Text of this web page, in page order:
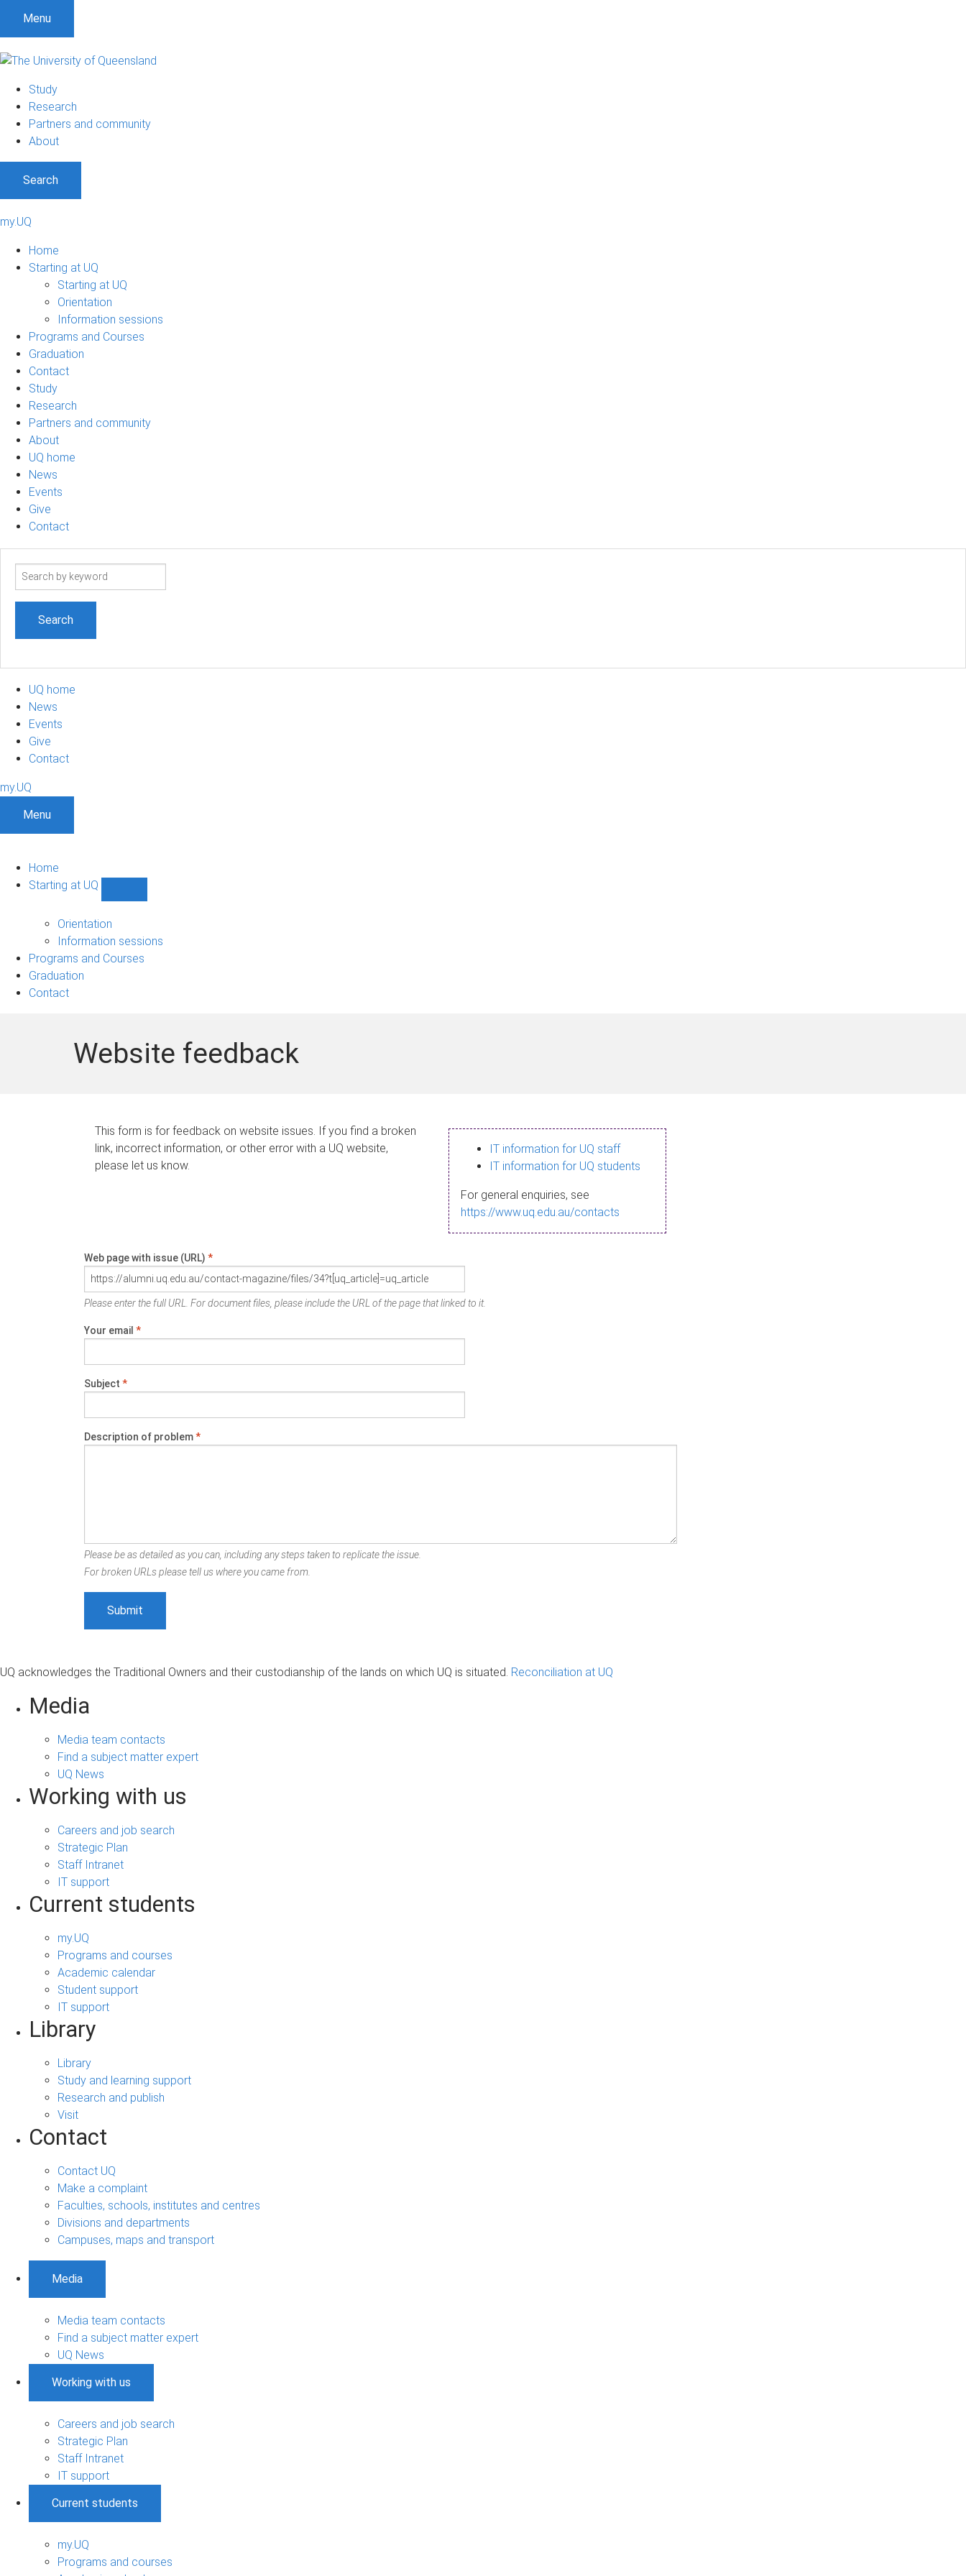
Menu
Study
Research
Partners and community
About
Search
my.UQ
Home
Starting at UQ
Starting at UQ
Orientation
Information sessions
Programs and Courses
Graduation
Contact
Study
Research
Partners and community
About
UQ home
News
Events
Give
Contact
Search
UQ home
News
Events
Give
Contact
my.UQ
Menu
Home
Starting at UQ
UQ
navigation
Orientation
Information sessions
Programs and Courses
Graduation
Contact
Website feedback
This form is for feedback on website issues. If you find a broken
link, incorrect information, or other error with a UQ website,
please let us know.
IT information for UQ staff
IT information for UQ students
For general enquiries, see
https://www.uq.edu.au/contacts
Web page with issue (URL) *
Please enter the full URL. For document files, please include the URL of the page that linked to it.
Your email *
Subject *
Description of problem*
Please be as detailed as you can, including any steps taken to replicate the issue.
For broken URLs please tell us where you came from.
UQ acknowledges the Traditional Owners and their custodianship of the lands on which UQ is situated. Reconciliation at UQ
Media
Media team contacts
Find a subject matter expert
UQ News
Working with us
Careers and job search
Strategic Plan
Staff Intranet
IT support
Current students
my.UQ
Programs and courses
Academic calendar
Student support
IT support
Library
Library
Study and learning support
Research and publish
Visit
Contact
Contact UQ
Make a complaint
Faculties, schools, institutes and centres
Divisions and departments
Campuses, maps and transport
Media
Media team contacts
Find a subject matter expert
UQ News
Working with us
Careers and job search
Strategic Plan
Staff Intranet
IT support
Current students
my.UQ
Programs and courses